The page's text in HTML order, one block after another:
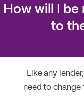
How will I
to
Like any
need to change